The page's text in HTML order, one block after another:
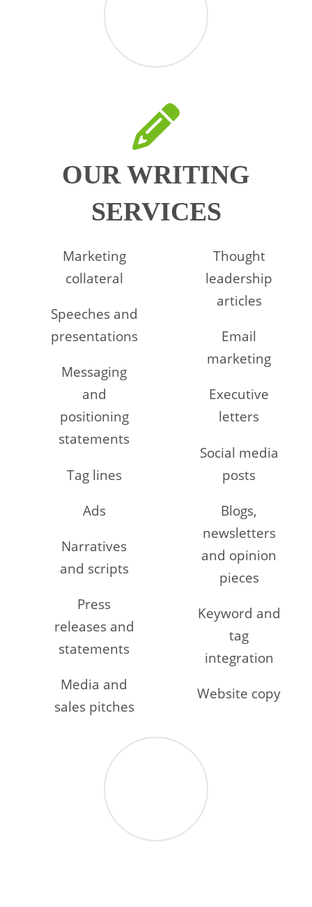
OUR WRITING
SERVICES
Marketing
collateral
Speeches and
presentations
Messaging
and
positioning
statements
Tag lines
Ads
Narratives
and scripts
Press
releases and
statements
Media and
sales pitches
Thought
leadership
articles
Email
marketing
Executive
letters
Social media
posts
Blogs,
newsletters
and opinion
pieces
Keyword and
tag
integration
Website copy